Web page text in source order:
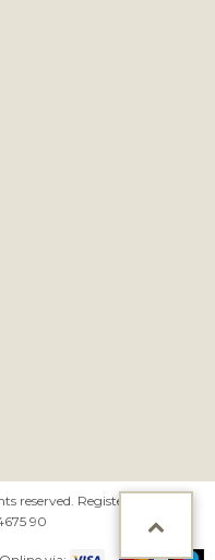
reserved. Registered in
90